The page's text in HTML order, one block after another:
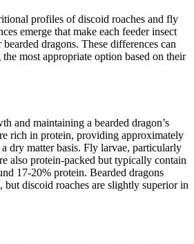
profiles of discoid roaches and fly
emerge that make each feeder insect
dragons. These differences can
most appropriate option based on their
and maintaining a bearded dragon’s
rich in protein, providing approximately
dry matter basis. Fly larvae, particularly
also protein-packed but typically contain
17-20% protein. Bearded dragons
discoid roaches are slightly superior in